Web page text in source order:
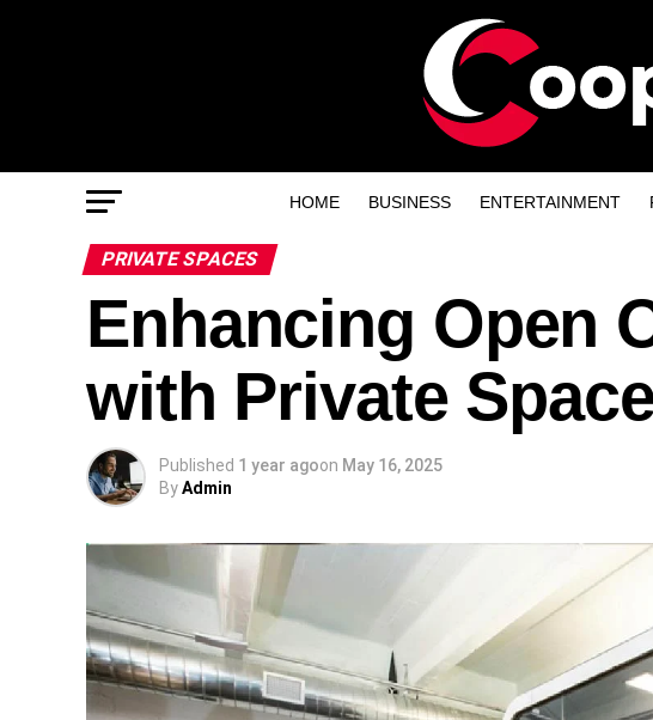
HOME BUSINESS ENTERTAINMENT
PRIVATE SPACES
Enhancing Open
with Private
Published 1 year agoon May 16, 2025
ByAdmin